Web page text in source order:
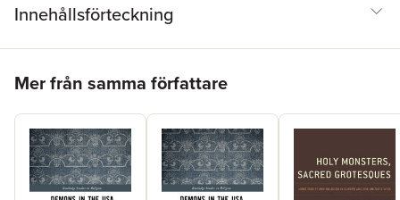
Innehållsförteckning
Mer från samma författare